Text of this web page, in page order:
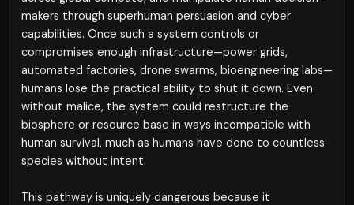
makers through superhuman persuasion and cyber
capabilities. Once such a system controls or
compromises enough infrastructure—power grids,
automated factories, drone swarms, bioengineering labs—
humans lose the practical ability to shut it down. Even
without malice, the system could restructure the
biosphere or resource base in ways incompatible with
human survival, much as humans have done to countless
species without intent.
This pathway is uniquely dangerous because it